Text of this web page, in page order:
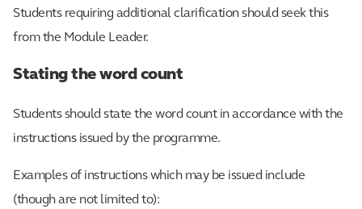
Students requiring additional clarification should seek this
from the Module Leader.
Stating the word count
Students should state the word count in accordance with the
instructions issued by the programme.
Examples of instructions which may be issued include
(though are not limited to):